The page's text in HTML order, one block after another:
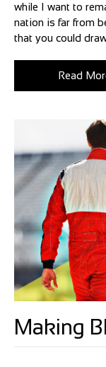
while I want to
nation is far from
that you could
Read
Making